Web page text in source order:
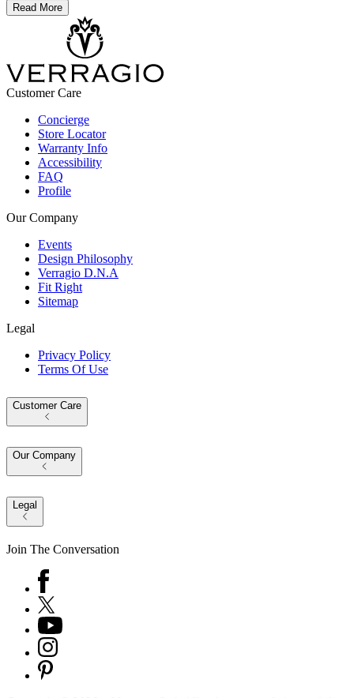
Read More
Customer Care
Concierge
Store Locator
Warranty Info
Accessibility
FAQ
Profile
Our Company
Events
Design Philosophy
Verragio D.N.A
Fit Right
Sitemap
Legal
Privacy Policy
Terms Of Use
Customer Care
Our Company
Legal
Join The Conversation